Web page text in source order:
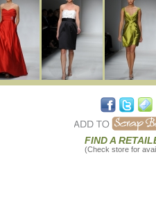
FIND A
(Check store for